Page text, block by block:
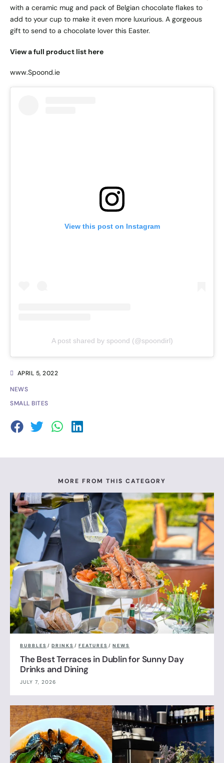
APRIL 5, 2022
NEWS
SMALL BITES
with a ceramic mug and pack of Belgian chocolate flakes to
add to your cup to make it even more luxurious. A gorgeous
gift to send to a chocolate lover this Easter.
View a full product list here
www.Spoond.ie
View this post on Instagram
A post shared by spoond (@spoondirl)
MORE FROM THIS CATEGORY
BUBBLES / DRINKS / FEATURES / NEWS
The Best Terraces in Dublin for Sunny Day
Drinks and Dining
JULY 7, 2026